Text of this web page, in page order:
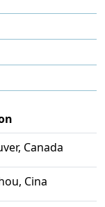
Canada
Cina